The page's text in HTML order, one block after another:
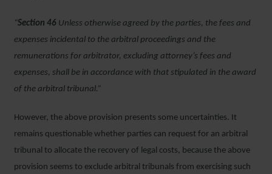
“Section 46 Unless otherwise agreed by the parties, the fees and
expenses incidental to the arbitral proceedings and the
remunerations for arbitrator, excluding attorney’s fees and
expenses, shall be in accordance with that stipulated in the award
of the arbitral tribunal.”
However, the above provision presents some uncertainties. It
remains questionable whether parties can request for an arbitral
tribunal to allocate the recovery of legal costs, because the above
provision seems to exclude arbitral tribunals from exercising such